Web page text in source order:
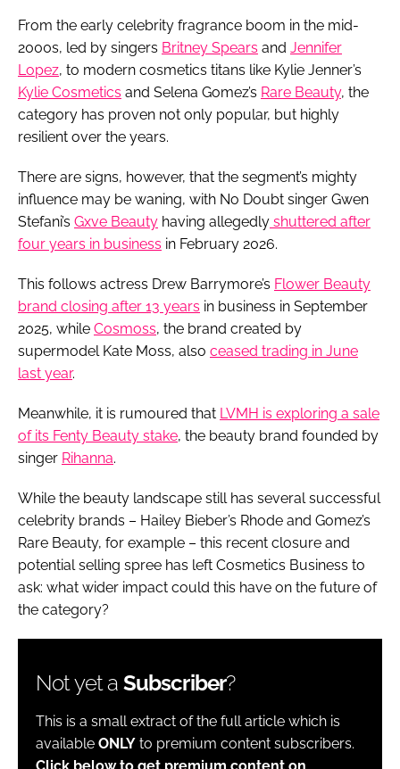
From the early celebrity fragrance boom in the mid-
2000s, led by singers Britney Spears and Jennifer
Lopez, to modern cosmetics titans like Kylie Jenner’s
Kylie Cosmetics and Selena Gomez’s Rare Beauty, the
category has proven not only popular, but highly
resilient over the years.
There are signs, however, that the segment’s mighty
influence may be waning, with No Doubt singer Gwen
Stefani’s Gxve Beauty having allegedly shuttered after
four years in business in February 2026.
This follows actress Drew Barrymore’s Flower Beauty
brand closing after 13 years in business in September
2025, while Cosmoss, the brand created by
supermodel Kate Moss, also ceased trading in June
last year.
Meanwhile, it is rumoured that LVMH is exploring a sale
of its Fenty Beauty stake, the beauty brand founded by
singer Rihanna.
While the beauty landscape still has several successful
celebrity brands – Hailey Bieber’s Rhode and Gomez’s
Rare Beauty, for example – this recent closure and
potential selling spree has left Cosmetics Business to
ask: what wider impact could this have on the future of
the category?
Not yet a Subscriber?
This is a small extract of the full article which is
available ONLY to premium content subscribers.
Click below to get premium content on